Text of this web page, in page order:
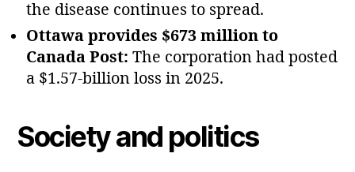
the disease continues to spread.
Ottawa provides $673 million to
Canada Post: The corporation had posted
a $1.57‑billion loss in 2025.
Society and politics